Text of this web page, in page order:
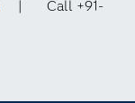
| Call +91-